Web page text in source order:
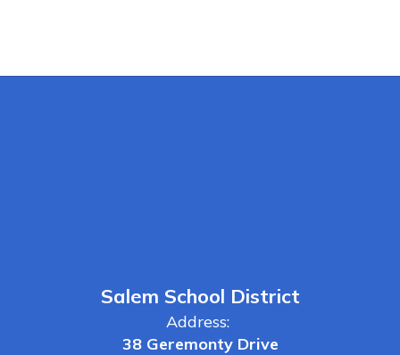
Salem School District
Address:
38 Geremonty Drive